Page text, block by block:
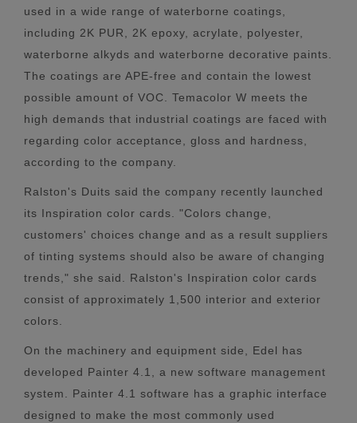
used in a wide range of waterborne coatings,
including 2K PUR, 2K epoxy, acrylate, polyester,
waterborne alkyds and waterborne decorative paints.
The coatings are APE-free and contain the lowest
possible amount of VOC. Temacolor W meets the
high demands that industrial coatings are faced with
regarding color acceptance, gloss and hardness,
according to the company.
Ralston's Duits said the company recently launched
its Inspiration color cards. "Colors change,
customers' choices change and as a result suppliers
of tinting systems should also be aware of changing
trends," she said. Ralston's Inspiration color cards
consist of approximately 1,500 interior and exterior
colors.
On the machinery and equipment side, Edel has
developed Painter 4.1, a new software management
system. Painter 4.1 software has a graphic interface
designed to make the most commonly used